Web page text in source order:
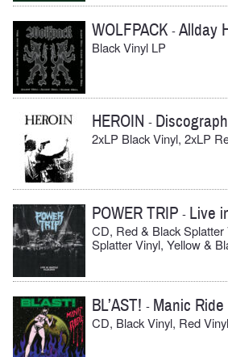
WOLFPACK -Allday
Black Vinyl LP
HEROIN -
2xLP Black Vinyl, 2xLP
POWER TRIP - Live
CD, Red & Black
Splatter Vinyl, Yellow &
BL’AST! - Manic Ride
CD, Black Vinyl, Red